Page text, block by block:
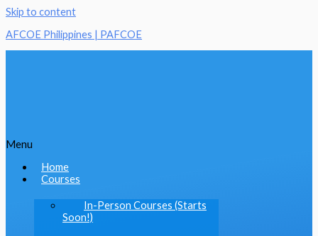
Skip to content
AFCOE Philippines | PAFCOE
Menu
Home
Courses
In-Person Courses (Starts
Soon!)